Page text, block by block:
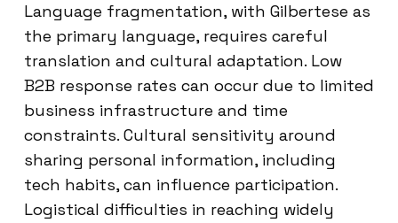
Language fragmentation, with Gilbertese as
the primary language, requires careful
translation and cultural adaptation. Low
B2B response rates can occur due to limited
business infrastructure and time
constraints. Cultural sensitivity around
sharing personal information, including
tech habits, can influence participation.
Logistical difficulties in reaching widely